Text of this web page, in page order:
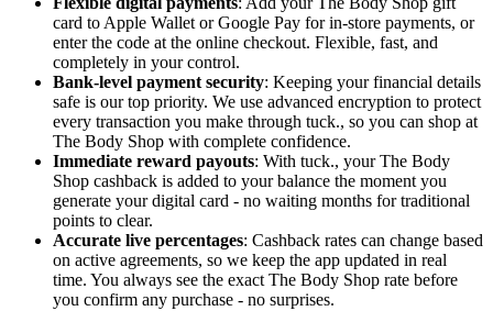
card to Apple Wallet or Google Pay for in-store payments, or
enter the code at the online checkout. Flexible, fast, and
completely in your control.
Bank-level payment security: Keeping your financial details
safe is our top priority. We use advanced encryption to protect
every transaction you make through tuck., so you can shop at
The Body Shop with complete confidence.
Immediate reward payouts: With tuck., your The Body
Shop cashback is added to your balance the moment you
generate your digital card - no waiting months for traditional
points to clear.
Accurate live percentages: Cashback rates can change based
on active agreements, so we keep the app updated in real
time. You always see the exact The Body Shop rate before
you confirm any purchase - no surprises.